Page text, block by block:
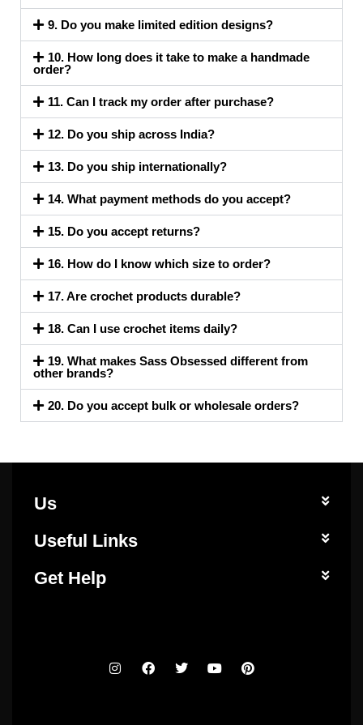
9. Do you make limited edition designs?
10. How long does it take to make a handmade
order?
11. Can I track my order after purchase?
12. Do you ship across India?
13. Do you ship internationally?
14. What payment methods do you accept?
15. Do you accept returns?
16. How do I know which size to order?
17. Are crochet products durable?
18. Can I use crochet items daily?
19. What makes Sass Obsessed different from
other brands?
20. Do you accept bulk or wholesale orders?
Us
Useful Links
Get Help